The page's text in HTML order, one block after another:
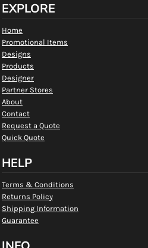
EXPLORE
Home
Promotional Items
Designs
Products
Designer
Partner Stores
About
Contact
Request a Quote
Quick Quote
HELP
Terms & Conditions
Returns Policy
Shipping Information
Guarantee